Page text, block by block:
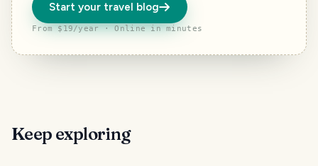
Start your travel blog
From $19/year · Online in minutes
Keep exploring